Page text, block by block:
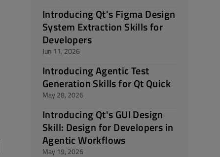
Introducing Qt's Figma Design
System Extraction Skills for
Developers
Jun 11, 2026
Introducing Agentic Test
Generation Skills for Qt Quick
May 28, 2026
Introducing Qt's GUI Design
Skill: Design for Developers in
Agentic Workflows
May 19, 2026